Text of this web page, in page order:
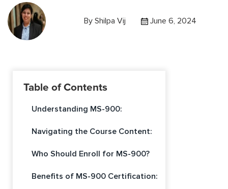
By Shilpa Vij June 6, 2024
Table of Contents
Understanding MS-900:
Navigating the Course Content:
Who Should Enroll for MS-900?
Benefits of MS-900 Certification: